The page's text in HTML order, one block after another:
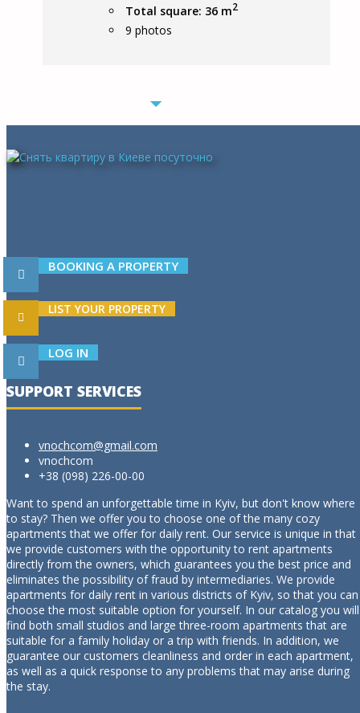
Total square: 36 m2
9 photos
BOOKING A PROPERTY
LIST YOUR PROPERTY
LOG IN
SUPPORT SERVICES
vnochcom@gmail.com
vnochcom
+38 (098) 226-00-00
Want to spend an unforgettable time in Kyiv, but don't know where
to stay? Then we offer you to choose one of the many cozy
apartments that we offer for daily rent. Our service is unique in that
we provide customers with the opportunity to rent apartments
directly from the owners, which guarantees you the best price and
eliminates the possibility of fraud by intermediaries. We provide
apartments for daily rent in various districts of Kyiv, so that you can
choose the most suitable option for yourself. In our catalog you will
find both small studios and large three-room apartments that are
suitable for a family holiday or a trip with friends. In addition, we
guarantee our customers cleanliness and order in each apartment,
as well as a quick response to any problems that may arise during
the stay.